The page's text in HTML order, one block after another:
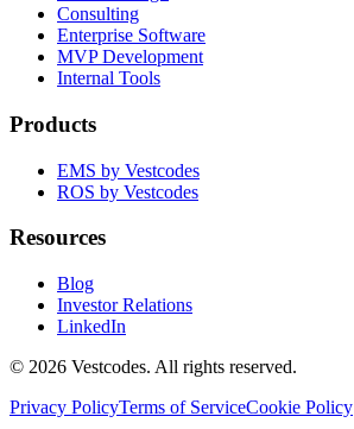
Consulting
Enterprise Software
MVP Development
Internal Tools
Products
EMS by Vestcodes
ROS by Vestcodes
Resources
Blog
Investor Relations
LinkedIn
© 2026 Vestcodes. All rights reserved.
Privacy PolicyTerms of ServiceCookie Policy